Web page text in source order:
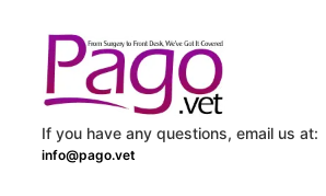
If you have any questions, email us at:
info@pago.vet